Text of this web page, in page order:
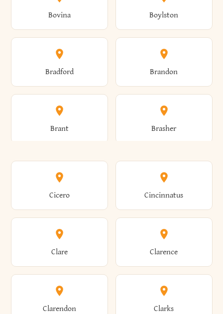
Allen Alma
Almond Altamont
Altona Amboy
Amenia Ames
Amherst Amityville
Amsterdam Ancram
Bovina Boylston
Bradford Brandon
Brant Brasher
Brewster Briarcliff Manor
Bridgewater Brighton
Brightwaters Broadalbin
Cicero Cincinnatus
Clare Clarence
Clarendon Clarks